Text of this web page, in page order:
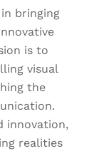
bringing
is to
visual
the
innovation,
realities